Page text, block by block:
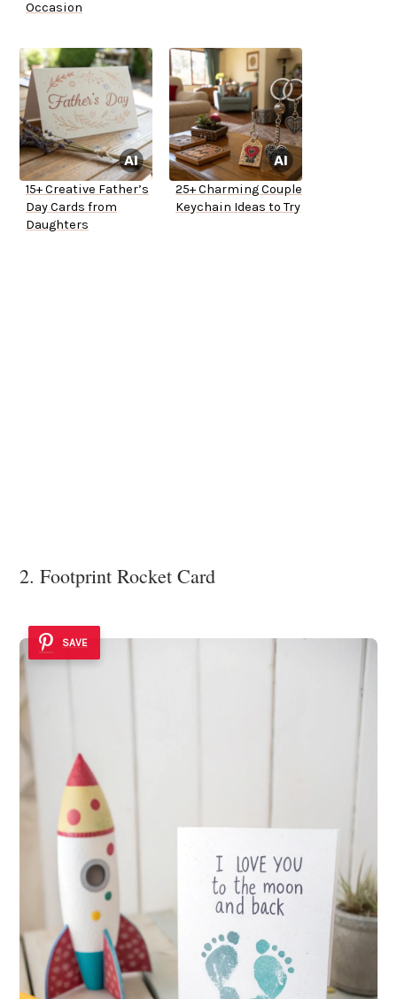
Occasion
15+ Creative Father’s
Day Cards from
Daughters
25+ Charming Couple
Keychain Ideas to Try
2. Footprint Rocket Card
SAVE